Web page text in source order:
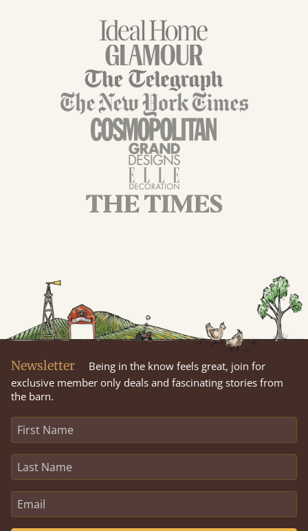
Newsletter
Being in the know feels great, join for
exclusive member only deals and fascinating stories from
the barn.